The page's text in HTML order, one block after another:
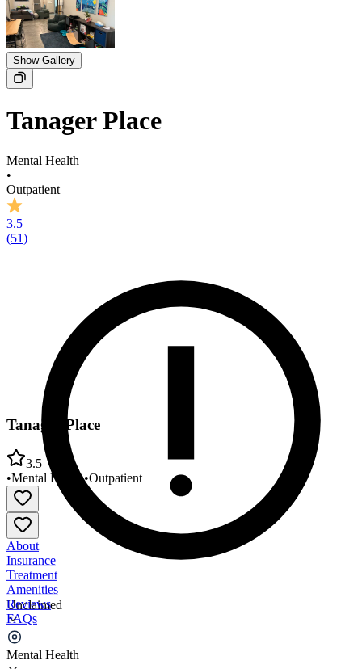
Show Gallery
Tanager Place
Mental Health
•
Outpatient
3.5
(51)
Unclaimed
Mental Health
Tanager Place
3.5
•Mental Health•Outpatient
About
Insurance
Treatment
Amenities
Reviews
FAQs
Tanager Place